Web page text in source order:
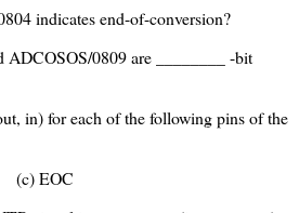
indicates end-of-conversion?
0809 are ________ -bit
in) for each of the following pins of the
(c) EOC